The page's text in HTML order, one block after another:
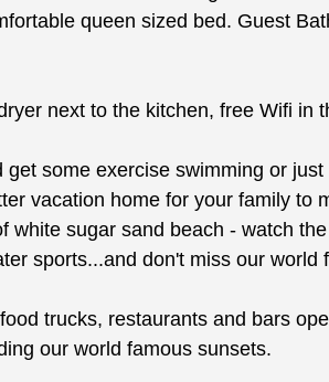
queen sized bed. Guest
next to the kitchen, free Wifi
some exercise swimming or
vacation home for your family
white sugar sand beach - watch
sports...and don't miss our world
trucks, restaurants and bars
our world famous sunsets.